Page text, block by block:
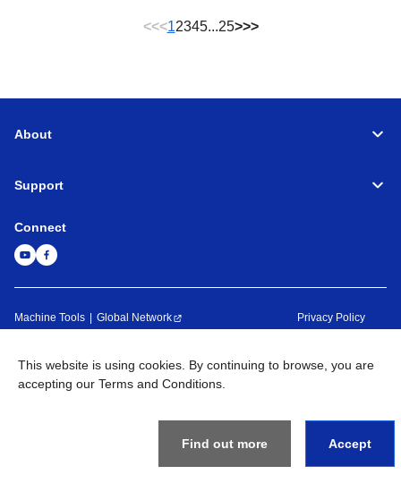
<<<12345...25>>>
This website is using cookies. By continuing to browse, you are
accepting our Terms and Conditions.
Find out more Accept
About
Support
Connect
Machine Tools Global Network
Privacy Policy
©1995- 2026Brother Industries, Ltd. All Rights Reserved.